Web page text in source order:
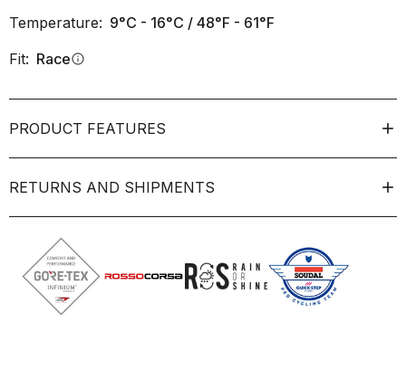
Temperature: 9°C - 16°C / 48°F - 61°F
Fit: Raceinfo
PRODUCT FEATURES
RETURNS AND SHIPMENTS